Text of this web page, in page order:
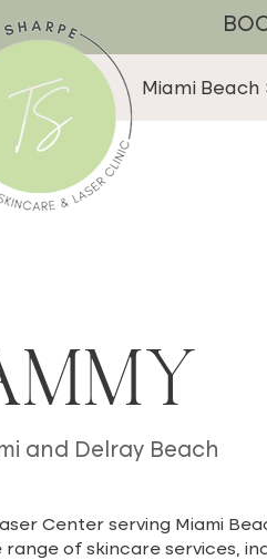
Miami Beach
and Delray Beach
Center serving Miami
of skincare services,